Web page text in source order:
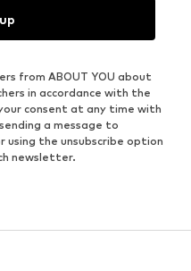
from ABOUT YOU about
in accordance with the
consent at any time with
a message to
using the unsubscribe option
newsletter.